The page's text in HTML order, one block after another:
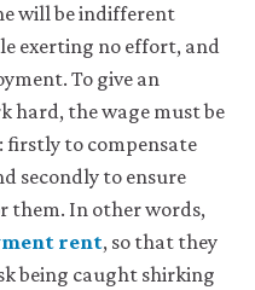
will be indifferent
exerting no effort, and
To give an
hard, the wage must be
firstly to compensate
secondly to ensure
them. In other words,
rent, so that they
being caught shirking